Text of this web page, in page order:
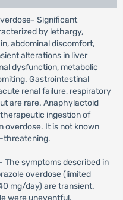
Significant
by lethargy,
abdominal discomfort,
alterations in liver
dysfunction, metabolic
Gastrointestinal
renal failure, respiratory
are rare. Anaphylactoid
ingestion of
overdose. It is not known
threatening.
The symptoms described in
overdose (limited
mg/day) are transient.
were uneventful.